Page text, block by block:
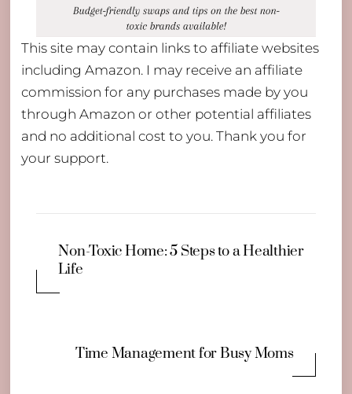
This site may contain links to affiliate websites
including Amazon. I may receive an affiliate
commission for any purchases made by you
through Amazon or other potential affiliates
and no additional cost to you. Thank you for
your support.
Non-Toxic Home: 5 Steps to a Healthier
Life
Time Management for Busy Moms